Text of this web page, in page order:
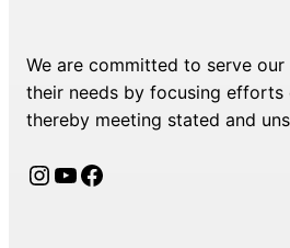
We are committed to serve
their needs by focusing efforts
thereby meeting stated and
Instagram YouTube Facebook